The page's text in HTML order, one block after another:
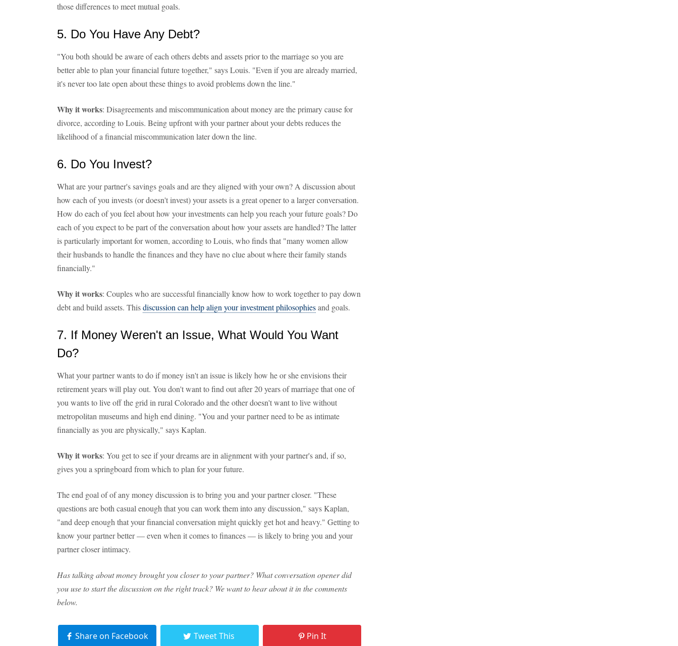
those differences to meet mutual goals.
5. Do You Have Any Debt?
"You both should be aware of each others debts and assets prior to the marriage so you are
better able to plan your financial future together," says Louis. "Even if you are already married,
it's never too late open about these things to avoid problems down the line."
Why it works: Disagreements and miscommunication about money are the primary cause for
divorce, according to Louis. Being upfront with your partner about your debts reduces the
likelihood of a financial miscommunication later down the line.
6. Do You Invest?
What are your partner's savings goals and are they aligned with your own? A discussion about
how each of you invests (or doesn't invest) your assets is a great opener to a larger conversation.
How do each of you feel about how your investments can help you reach your future goals? Do
each of you expect to be part of the conversation about how your assets are handled? The latter
is particularly important for women, according to Louis, who finds that "many women allow
their husbands to handle the finances and they have no clue about where their family stands
financially."
Why it works: Couples who are successful financially know how to work together to pay down
debt and build assets. Thisdiscussion can help align your investment philosophiesand goals.
7. If Money Weren't an Issue, What Would You Want
Do?
What your partner wants to do if money isn't an issue is likely how he or she envisions their
retirement years will play out. You don't want to find out after 20 years of marriage that one of
you wants to live off the grid in rural Colorado and the other doesn't want to live without
metropolitan museums and high end dining. "You and your partner need to be as intimate
financially as you are physically," says Kaplan.
Why it works: You get to see if your dreams are in alignment with your partner's and, if so,
gives you a springboard from which to plan for your future.
The end goal of of any money discussion is to bring you and your partner closer. "These
questions are both casual enough that you can work them into any discussion," says Kaplan,
"and deep enough that your financial conversation might quickly get hot and heavy." Getting to
know your partner better — even when it comes to finances — is likely to bring you and your
partner closer intimacy.
Has talking about money brought you closer to your partner? What conversation opener did
you use to start the discussion on the right track? We want to hear about it in the comments
below.
Share on Facebook Tweet This Pin It